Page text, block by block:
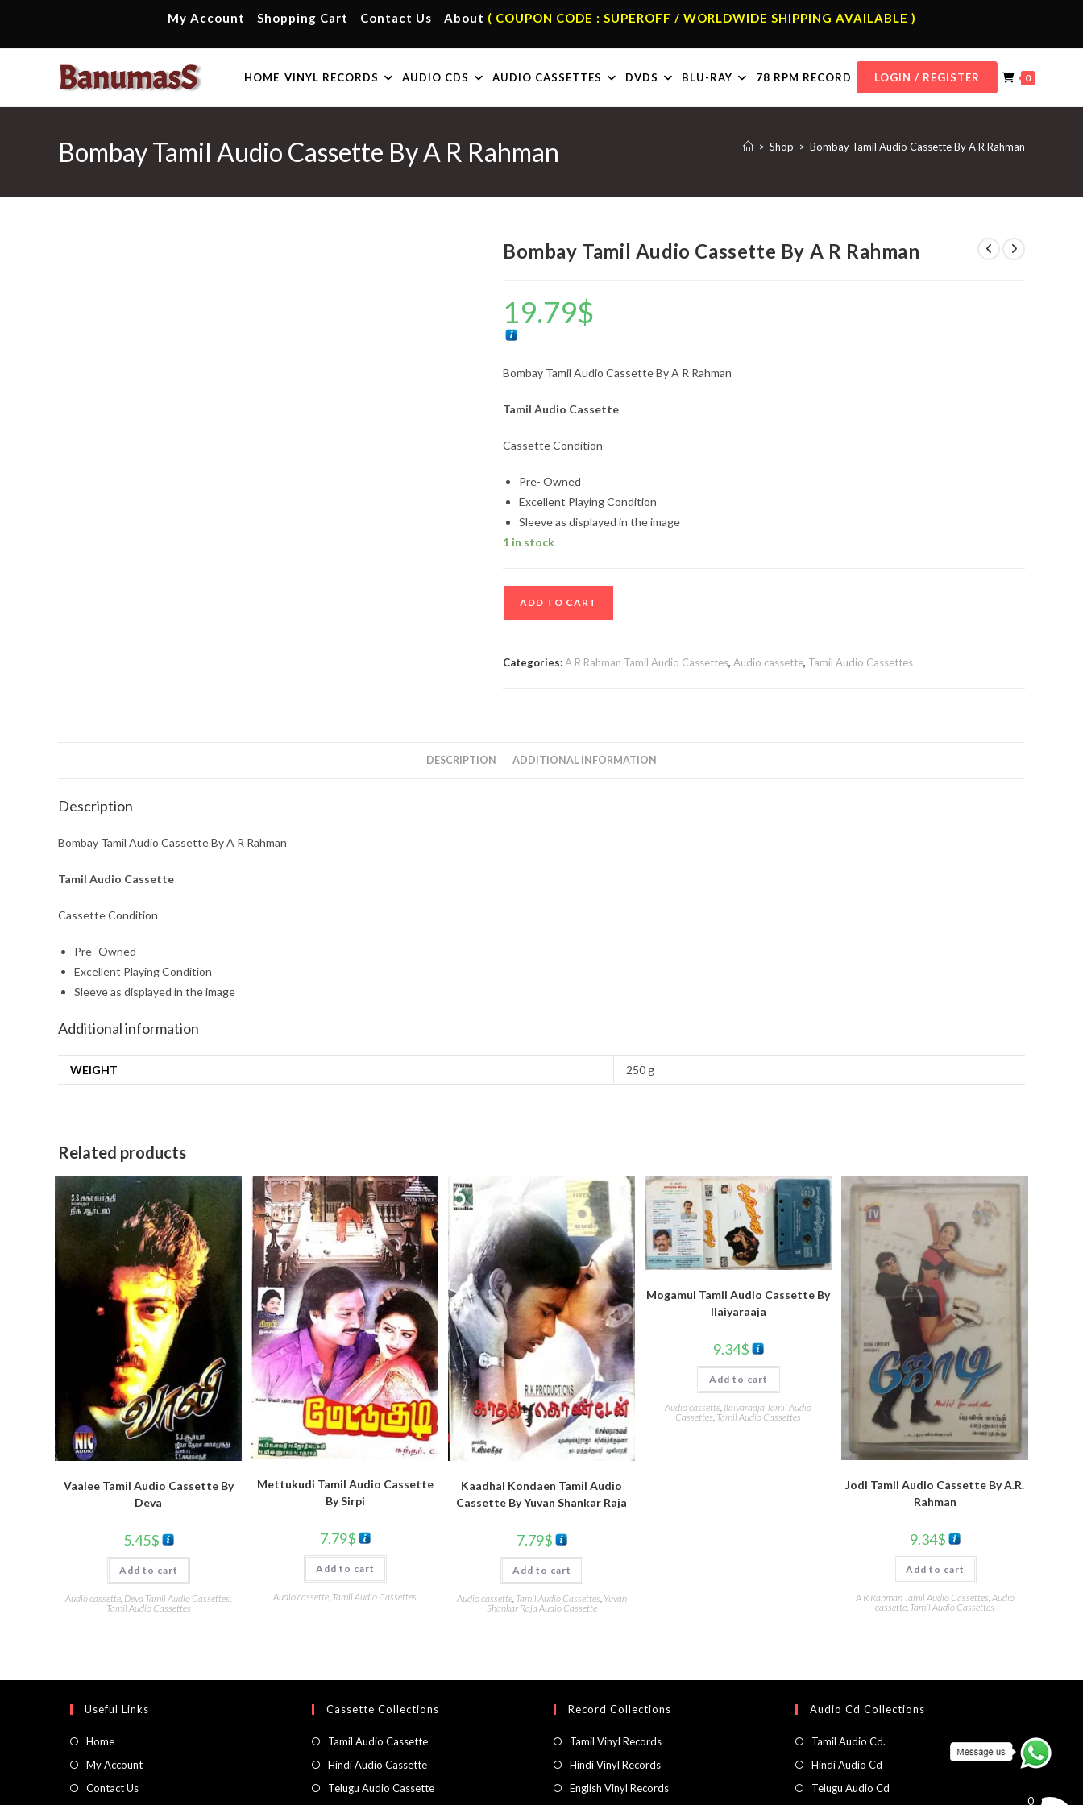
content
My Account Shopping Cart Contact Us About ( COUPON CODE : SUPEROFF / WORLDWIDE SHIPPING AVAILABLE )
HOME VINYL RECORDS AUDIO CDS AUDIO CASSETTES DVDS BLU-RAY 78 RPM RECORD LOGIN / REGISTER 0
Bombay Tamil Audio Cassette By A R Rahman > Shop > Bombay Tamil Audio Cassette By A R Rahman
Bombay Tamil Audio Cassette By A R Rahman
19.79$
Bombay Tamil Audio Cassette By A R Rahman
Tamil Audio Cassette
Cassette Condition
Pre- Owned
Excellent Playing Condition
Sleeve as displayed in the image
1 in stock
quantity
ADD TO CART
Categories:A R Rahman Tamil Audio Cassettes, Audio cassette, Tamil Audio Cassettes
DESCRIPTION ADDITIONAL INFORMATION
Description
Bombay Tamil Audio Cassette By A R Rahman
Tamil Audio Cassette
Cassette Condition
Pre- Owned
Excellent Playing Condition
Sleeve as displayed in the image
Additional information
WEIGHT 250 g
Related products
Vaalee Tamil Audio Cassette By
Deva
5.45$
Add to cart
Audio cassette, Deva Tamil Audio Cassettes,
Tamil Audio Cassettes
Mettukudi Tamil Audio Cassette
By Sirpi
7.79$
Add to cart
Audio cassette Tamil Audio Cassettes
Kaadhal Kondaen Tamil Audio
Cassette By Yuvan Shankar Raja
7.79$
Add to cart
Audio cassette, Tamil Audio Cassettes, Yuvan
Shankar Raja Audio Cassette
Mogamul Tamil Audio Cassette By
llaiyaraaja
9.34$
Add to cart
Audio cassette Ilaiyaraaja Tamil Audio
Cassettes Tamil Audio Cassettes
Jodi Tamil Audio Cassette By A.R.
Rahman
9.34$
Add to cart
A R Rahman Tamil Audio Cassettes,Audio
cassette, Tamil Audio Cassettes
Useful Links
Home
My Account
Contact Us
Cassette Collections
Tamil Audio Cassette
Hindi Audio Cassette
Telugu Audio Cassette
Record Collections
Tamil Vinyl Records
Hindi Vinyl Records
English Vinyl Records
Audio Cd Collections
Tamil Audio Cd.
Hindi Audio Cd
Telugu Audio Cd
0